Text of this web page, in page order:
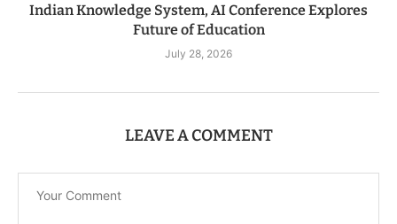
Indian Knowledge System, AI Conference Explores
Future of Education
July 28, 2026
LEAVE A COMMENT